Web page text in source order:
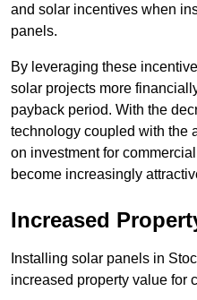
and solar incentives when
panels.
By leveraging these
solar projects more
payback period. With the
technology coupled with the
on investment for
become increasingly
Increased
Installing solar panels in
increased property value for